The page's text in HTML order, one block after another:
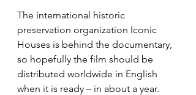
The international historic
preservation organization Iconic
Houses is behind the documentary,
so hopefully the film should be
distributed worldwide in English
when it is ready – in about a year.